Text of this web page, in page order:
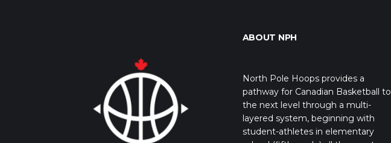
ABOUT NPH
North Pole Hoops provides a
pathway for Canadian Basketball to
the next level through a multi-
layered system, beginning with
student-athletes in elementary